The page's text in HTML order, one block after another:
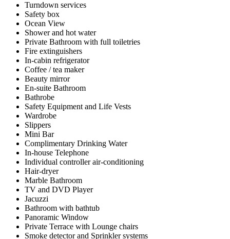
Turndown services
Safety box
Ocean View
Shower and hot water
Private Bathroom with full toiletries
Fire extinguishers
In-cabin refrigerator
Coffee / tea maker
Beauty mirror
En-suite Bathroom
Bathrobe
Safety Equipment and Life Vests
Wardrobe
Slippers
Mini Bar
Complimentary Drinking Water
In-house Telephone
Individual controller air-conditioning
Hair-dryer
Marble Bathroom
TV and DVD Player
Jacuzzi
Bathroom with bathtub
Panoramic Window
Private Terrace with Lounge chairs
Smoke detector and Sprinkler systems